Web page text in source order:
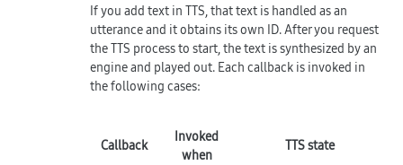
If you add text in TTS, that text is handled as an
utterance and it obtains its own ID. After you request
the TTS process to start, the text is synthesized by an
engine and played out. Each callback is invoked in
the following cases:
Callback
Invoked
when
TTS state